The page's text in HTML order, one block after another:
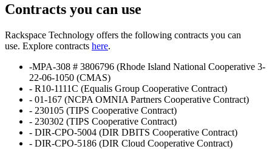
Contracts you can use
Rackspace Technology offers the following contracts you can
use. Explore contracts here.
-MPA-308 # 3806796 (Rhode Island National Cooperative 3-
22-06-1050 (CMAS)
- R10-1111C (Equalis Group Cooperative Contract)
- 01-167 (NCPA OMNIA Partners Cooperative Contract)
- 230105 (TIPS Cooperative Contract)
- 230302 (TIPS Cooperative Contract)
- DIR-CPO-5004 (DIR DBITS Cooperative Contract)
- DIR-CPO-5186 (DIR Cloud Cooperative Contract)